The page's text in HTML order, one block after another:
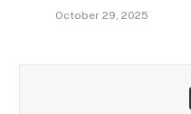
October 29, 2025